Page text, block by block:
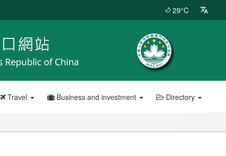
29°C
Travel Business and investment Directory